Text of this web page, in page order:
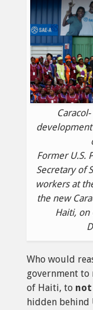
Former U.S.
Secretary of
workers at
the new
Haiti, on
Who would
government to
of Haiti, to not
hidden behind